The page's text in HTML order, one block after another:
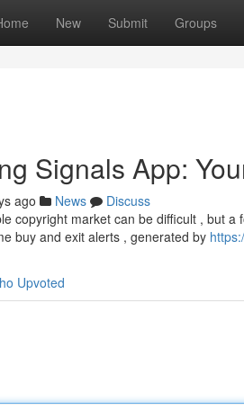
New Submit Groups
Signals App:
ago News
Discuss
copyright market can be difficult , but
buy and exit alerts , generated by
Upvoted